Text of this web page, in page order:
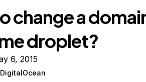
change a
droplet?
6, 2015
DigitalOcean